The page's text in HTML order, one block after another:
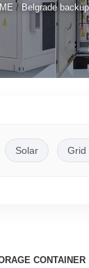
/ Belgrade
Solar Grid
CONTAINER